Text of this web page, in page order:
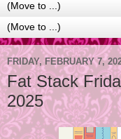
FRIDAY, FEBRUARY 7,
Fat Stack
2025